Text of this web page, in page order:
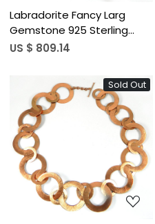
Labradorite Fancy Larg
Gemstone 925 Sterling
Silver 21 inch Link Chain
US $ 809.14
Sold Out